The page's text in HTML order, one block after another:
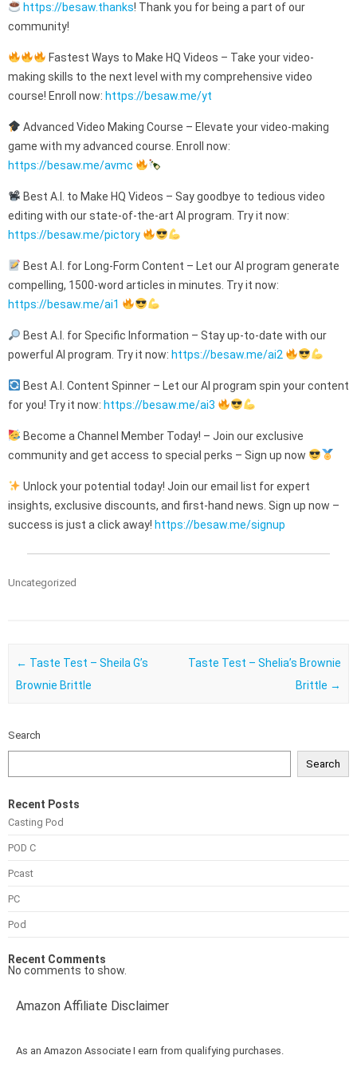
https://besaw.thanks! Thank you for being a part of our
community!
Fastest Ways to Make HQ Videos – Take your video-
making skills to the next level with my comprehensive video
course! Enroll now: https://besaw.me/yt
Advanced Video Making Course – Elevate your video-making
game with my advanced course. Enroll now:
https://besaw.me/avmc
Best A.I. to Make HQ Videos – Say goodbye to tedious video
editing with our state-of-the-art AI program. Try it now:
https://besaw.me/pictory
Best A.I. for Long-Form Content – Let our AI program generate
compelling, 1500-word articles in minutes. Try it now:
https://besaw.me/ai1
Best A.I. for Specific Information – Stay up-to-date with our
powerful AI program. Try it now: https://besaw.me/ai2
Best A.I. Content Spinner – Let our AI program spin your content
for you! Try it now: https://besaw.me/ai3
Become a Channel Member Today! – Join our exclusive
community and get access to special perks – Sign up now
Unlock your potential today! Join our email list for expert
insights, exclusive discounts, and first-hand news. Sign up now –
success is just a click away! https://besaw.me/signup
Uncategorized
Post navigation
← Taste Test – Sheila G’s
Brownie Brittle
Taste Test – Shelia’s Brownie
Brittle →
Search
Search
Recent Posts
Casting Pod
POD C
Pcast
PC
Pod
Recent Comments
No comments to show.
Amazon Affiliate Disclaimer
As an Amazon Associate I earn from qualifying purchases.